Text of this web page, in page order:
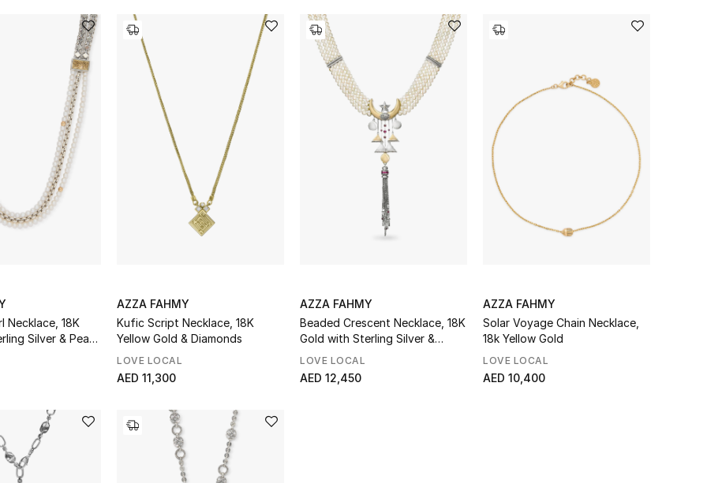
Necklace, 18K
Silver & Pearl
AZZA FAHMY
Kufic Script Necklace, 18K
Yellow Gold & Diamonds
LOVE LOCAL
AED 11,300
AZZA FAHMY
Beaded Crescent Necklace, 18K
Gold with Sterling Silver &
Pearls
LOVE LOCAL
AED 12,450
AZZA FAHMY
Solar Voyage Chain Necklace,
18k Yellow Gold
LOVE LOCAL
AED 10,400